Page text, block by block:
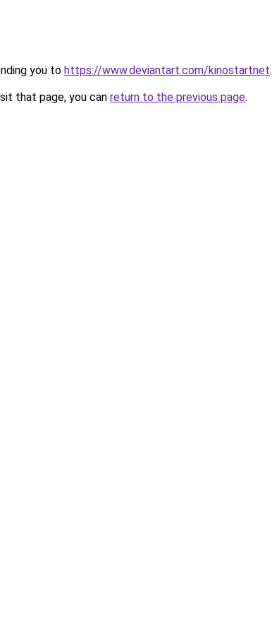
you to https://www.deviantart.com/kinostartnet.
that page, you can return to the previous page.